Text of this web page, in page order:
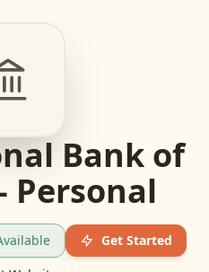
Bank of
Personal
Get Started